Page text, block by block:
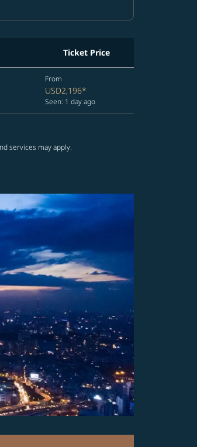
Selected
Ticket Price
From
USD2,196*
Seen: 1 day ago
services may apply.